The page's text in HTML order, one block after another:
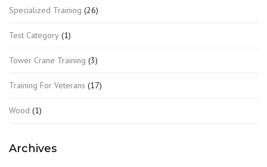
Specialized Training (26)
Test Category (1)
Tower Crane Training (3)
Training For Veterans (17)
Wood (1)
Archives